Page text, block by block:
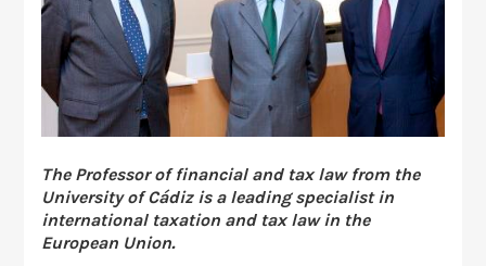
The Professor of financial and tax law from the
University of Cádiz is a leading specialist in
international taxation and tax law in the
European Union.